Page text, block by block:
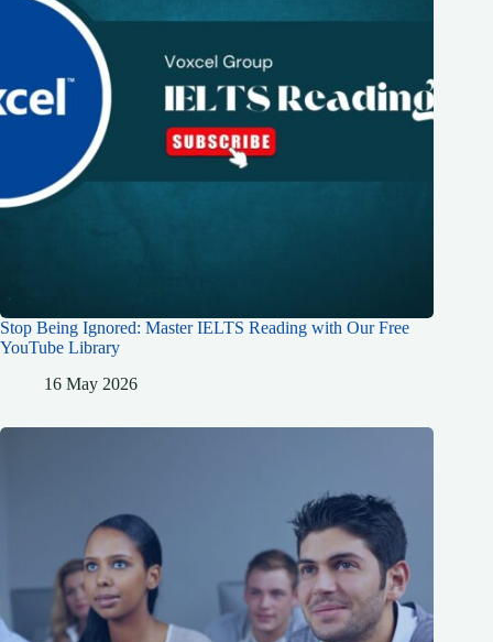
Stop Being Ignored: Master IELTS Reading with Our Free
YouTube Library
16 May 2026